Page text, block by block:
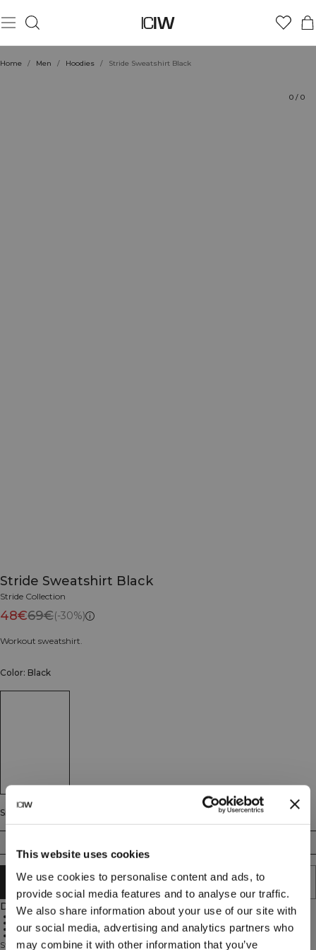
This website uses cookies
We use cookies to personalise content and ads, to
provide social media features and to analyse our traffic.
We also share information about your use of our site with
our social media, advertising and analytics partners who
may combine it with other information that you’ve
Home / Men / Hoodies / Stride Sweatshirt Black
0 / 0
Stride Sweatshirt Black
Stride Collection
48€69€(-30%)
Workout sweatshirt.
Color: Black
Size
ADD TO CART
Description
Soft cotton blend
Standard fit
Durable fabric
Stride Sweatshirt is designed for the gym, warm-ups, and everyday comfort.